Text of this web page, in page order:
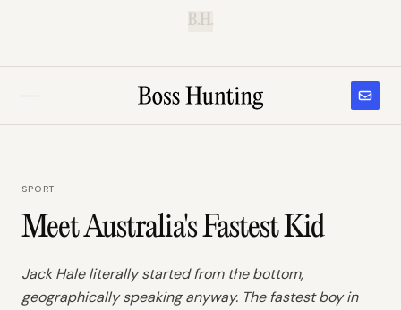
B.H.
SPORT
Meet Australia's Fastest Kid
Jack Hale literally started from the bottom,
geographically speaking anyway. The fastest boy in